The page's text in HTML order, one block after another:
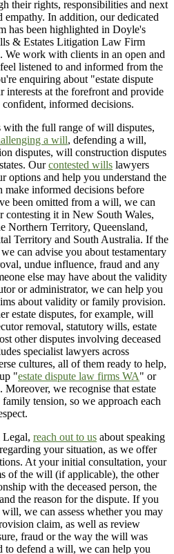
their rights, responsibilities and next
empathy. In addition, our dedicated
has been highlighted in Doyle's
& Estates Litigation Law Firm
We work with clients in an open and
listened to and informed from the
enquiring about "estate dispute
interests at the forefront and provide
informed decisions.
the full range of will disputes,
a will, defending a will,
disputes, will construction disputes
Ourcontested wills lawyers
options and help you understand the
informed decisions before
been omitted from a will, we can
contesting it in New South Wales,
Northern Territory, Queensland,
Territory and South Australia. If the
can advise you about testamentary
undue influence, fraud and any
else may have about the validity
or administrator, we can help you
about validity or family provision.
estate disputes, for example, will
removal, statutory wills, estate
other disputes involving deceased
specialist lawyers across
cultures, all of them ready to help,
"estate dispute law firms WA" or
Moreover, we recognise that estate
tension, so we approach each
Legal, reach out to us about speaking
your situation, as we offer
At your initial consultation, your
of the will (if applicable), the other
with the deceased person, the
the reason for the dispute. If you
we can assess whether you may
claim, as well as review
fraud or the way the will was
to defend a will, we can help you